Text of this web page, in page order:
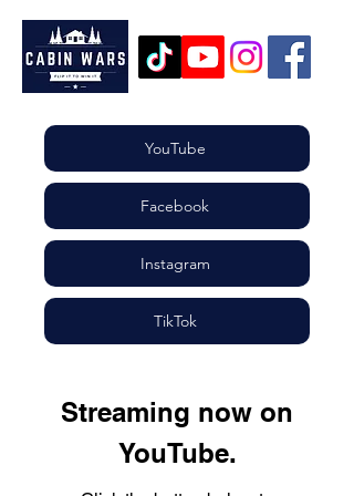
YouTube
Facebook
Instagram
TikTok
Streaming now on
YouTube.